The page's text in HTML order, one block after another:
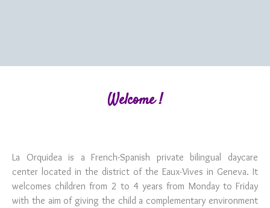
Welcome !
La Orquidea is a French-Spanish private bilingual daycare
center located in the district of the Eaux-Vives in Geneva. It
welcomes children from 2 to 4 years from Monday to Friday
with the aim of giving the child a complementary environment